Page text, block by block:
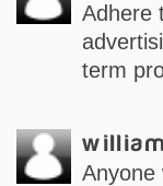
Adhere
term
Anyone